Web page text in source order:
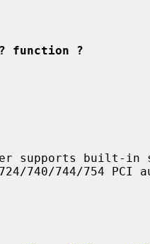
function ?
supports built-in